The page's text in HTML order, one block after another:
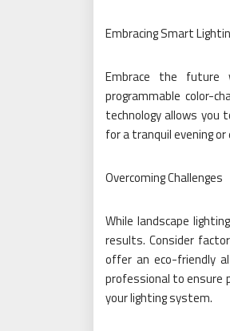
Embracing Smart
Embrace the future
programmable color-
technology allows
for a tranquil evening
Overcoming Challenges
While landscape
results. Consider
offer an eco-friendly
professional to ensure
your lighting system.